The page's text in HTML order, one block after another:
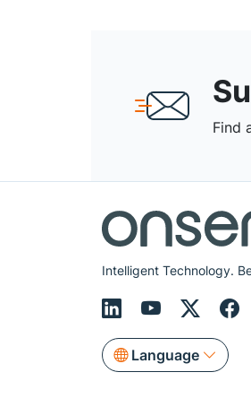
Find
Intelligent Technology.
Language